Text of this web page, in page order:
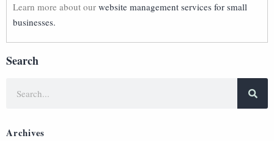
Learn more about our website management services for small
businesses.
Search
Archives